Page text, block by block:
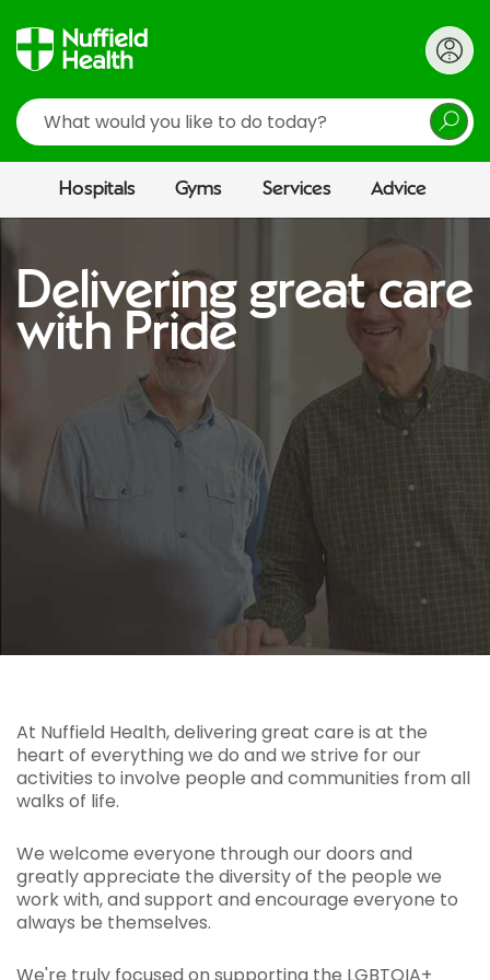
Search
Hospitals Gyms Services Advice
Delivering great care
with Pride
At Nuffield Health, delivering great care is at the
heart of everything we do and we strive for our
activities to involve people and communities from all
walks of life.
We welcome everyone through our doors and
greatly appreciate the diversity of the people we
work with, and support and encourage everyone to
always be themselves.